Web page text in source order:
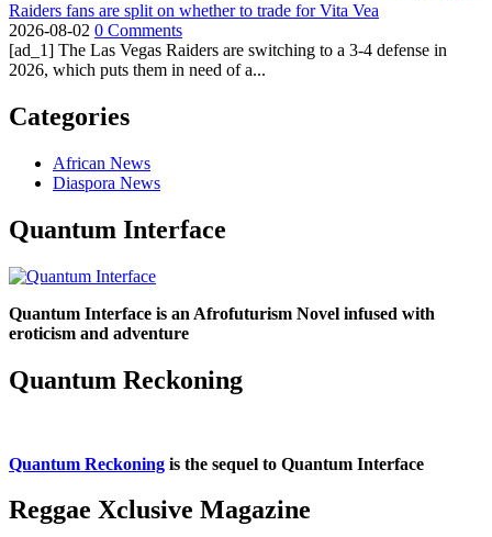
Raiders fans are split on whether to trade for Vita Vea
2026-08-02 0 Comments
[ad_1] The Las Vegas Raiders are switching to a 3-4 defense in
2026, which puts them in need of a...
Categories
African News
Diaspora News
Quantum Interface
Quantum Interface is an Afrofuturism Novel infused with
eroticism and adventure
Quantum Reckoning
Quantum Reckoning is the sequel to Quantum Interface
Reggae Xclusive Magazine